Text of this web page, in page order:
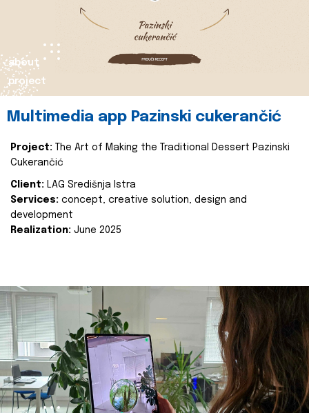
about
project
Multimedia app Pazinski cukerančić
Project:
The Art of Making the Traditional Dessert Pazinski
Cukerančić
Client: LAG Središnja Istra
Services: concept, creative solution, design and
development
Realization: June 2025